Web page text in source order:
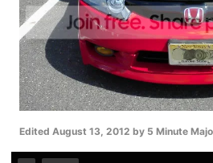
Edited August 13, 2012 by 5 Minute